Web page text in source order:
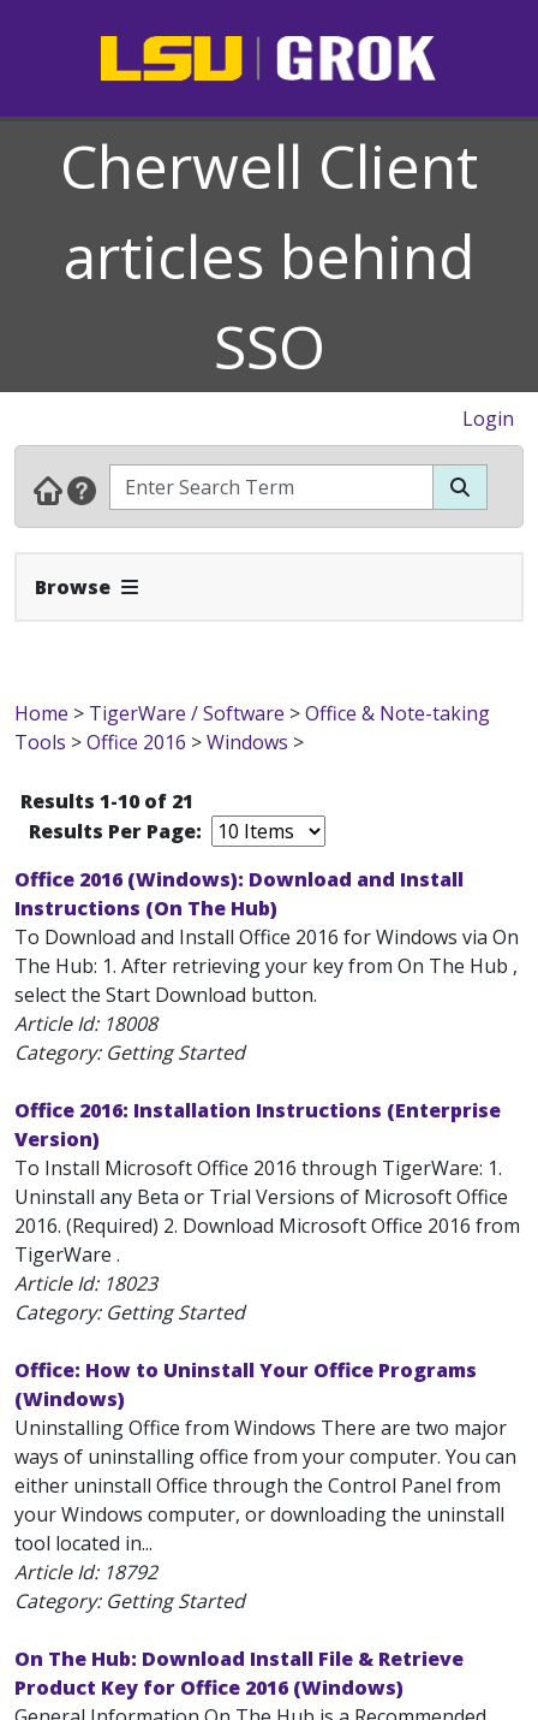
Cherwell Client
articles behind
SSO
Login
Browse Expand Navbar
Home > TigerWare / Software >Office & Note-taking
Tools >Office 2016 >Windows >
Results 1-10 of 21
Results Per Page:
Office 2016 (Windows): Download and Install
Instructions (On The Hub)
To Download and Install Office 2016 for Windows via On
The Hub: 1. After retrieving your key from On The Hub ,
select the Start Download button.
Article Id: 18008
Category: Getting Started
Office 2016: Installation Instructions (Enterprise
Version)
To Install Microsoft Office 2016 through TigerWare: 1.
Uninstall any Beta or Trial Versions of Microsoft Office
2016. (Required) 2. Download Microsoft Office 2016 from
TigerWare .
Article Id: 18023
Category: Getting Started
Office: How to Uninstall Your Office Programs
(Windows)
Uninstalling Office from Windows There are two major
ways of uninstalling office from your computer. You can
either uninstall Office through the Control Panel from
your Windows computer, or downloading the uninstall
tool located in...
Article Id: 18792
Category: Getting Started
On The Hub: Download Install File & Retrieve
Product Key for Office 2016 (Windows)